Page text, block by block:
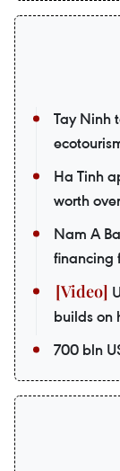
Tay Ninh
Ha Tinh
worth
Nam A
financing
builds on
700 bln